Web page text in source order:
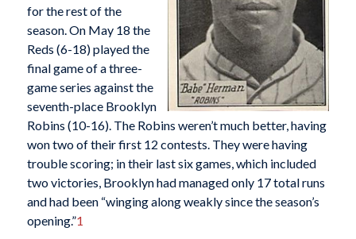
for the rest of the
season. On May 18 the
Reds (6-18) played the
final game of a three-
game series against the
seventh-place Brooklyn
Robins (10-16). The Robins weren’t much better, having
won two of their first 12 contests. They were having
trouble scoring; in their last six games, which included
two victories, Brooklyn had managed only 17 total runs
and had been “winging along weakly since the season’s
opening.”1